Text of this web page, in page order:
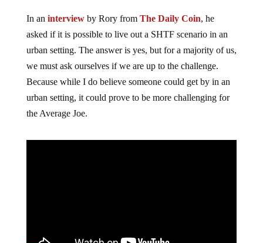
In an interviewby Rory from The Daily Coin, he
asked if it is possible to live out a SHTF scenario in an
urban setting. The answer is yes, but for a majority of us,
we must ask ourselves if we are up to the challenge.
Because while I do believe someone could get by in an
urban setting, it could prove to be more challenging for
the Average Joe.